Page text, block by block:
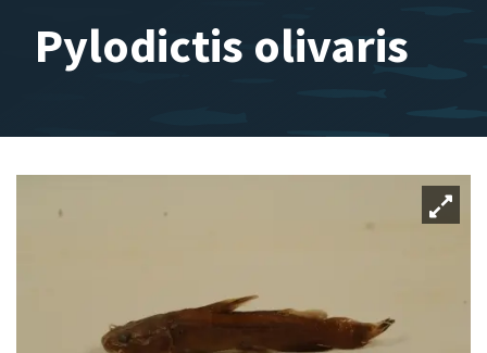
Pylodictis olivaris